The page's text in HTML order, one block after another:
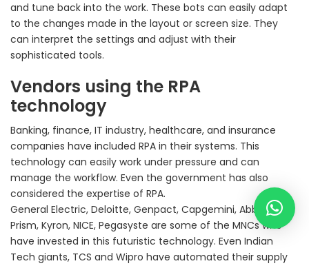
and tune back into the work. These bots can easily adapt
to the changes made in the layout or screen size. They
can interpret the settings and adjust with their
sophisticated tools.
Vendors using the RPA
technology
Banking, finance, IT industry, healthcare, and insurance
companies have included RPA in their systems. This
technology can easily work under pressure and can
manage the workflow. Even the government has also
considered the expertise of RPA.
General Electric, Deloitte, Genpact, Capgemini, Abby, Blue
Prism, Kyron, NICE, Pegasyste are some of the MNCs who
have invested in this futuristic technology. Even Indian
Tech giants, TCS and Wipro have automated their supply